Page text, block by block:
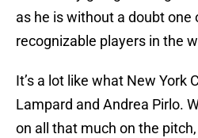
as he is without a doubt one
recognizable players in the
It’s a lot like what New York
Lampard and Andrea Pirlo.
on all that much on the